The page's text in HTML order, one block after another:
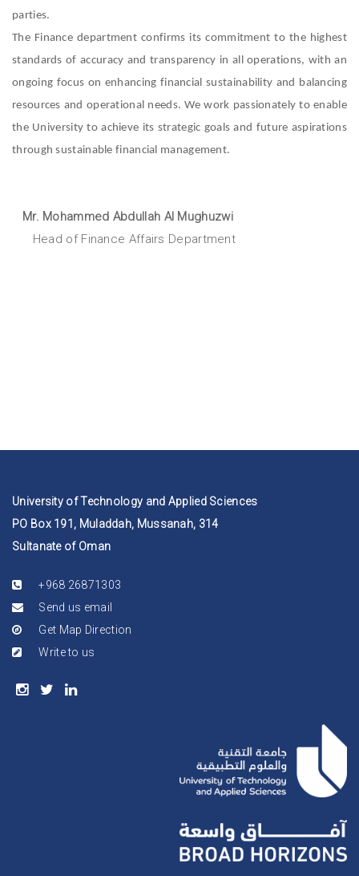
parties.
The Finance department confirms its commitment to the highest
standards of accuracy and transparency in all operations, with an
ongoing focus on enhancing financial sustainability and balancing
resources and operational needs. We work passionately to enable
the University to achieve its strategic goals and future aspirations
through sustainable financial management.
Mr. Mohammed Abdullah Al Mughuzwi
Head of Finance Affairs Department
University of Technology and Applied Sciences
PO Box 191, Muladdah, Mussanah, 314
Sultanate of Oman
+968 26871303
Send us email
Get Map Direction
Write to us